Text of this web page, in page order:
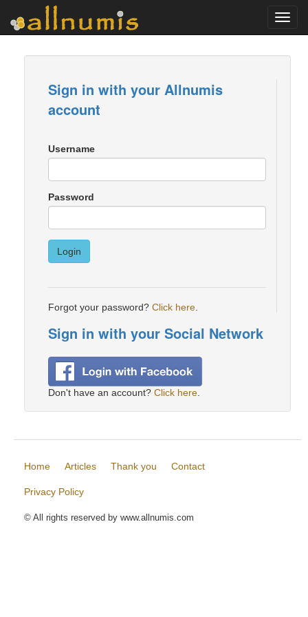
Sign in with your Allnumis
account
Username
Password
Login
Forgot your password? Click here
Sign in with your Social Network
Don't have an account? Click here
Home Articles Thank you Contact
Privacy Policy
© All rights reserved by www.allnumis.com